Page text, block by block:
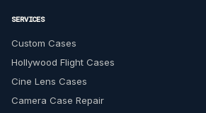
SERVICES
Custom Cases
Hollywood Flight Cases
Cine Lens Cases
Camera Case Repair